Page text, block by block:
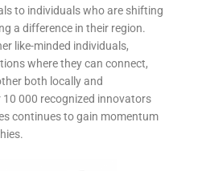
to individuals who are shifting
a difference in their region.
like-minded individuals,
where they can connect,
both locally and
000 recognized innovators
continues to gain momentum